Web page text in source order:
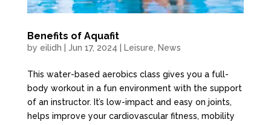
Benefits of Aquafit
by eilidh Jun 17, 2024 Leisure News
This water-based aerobics class gives you a full-
body workout in a fun environment with the support
of an instructor. It’s low-impact and easy on joints,
helps improve your cardiovascular fitness, mobility